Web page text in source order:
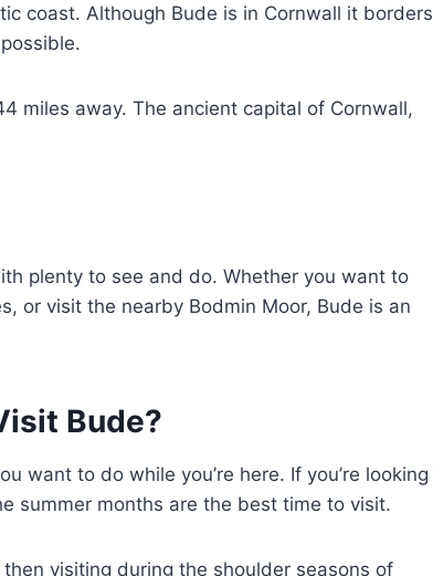
coast. Although Bude is in Cornwall it borders
miles away. The ancient capital of Cornwall,
plenty to see and do. Whether you want to
or visit the nearby Bodmin Moor, Bude is an
Bude?
want to do while you’re here. If you’re looking
summer months are the best time to visit.
visiting during the shoulder seasons of